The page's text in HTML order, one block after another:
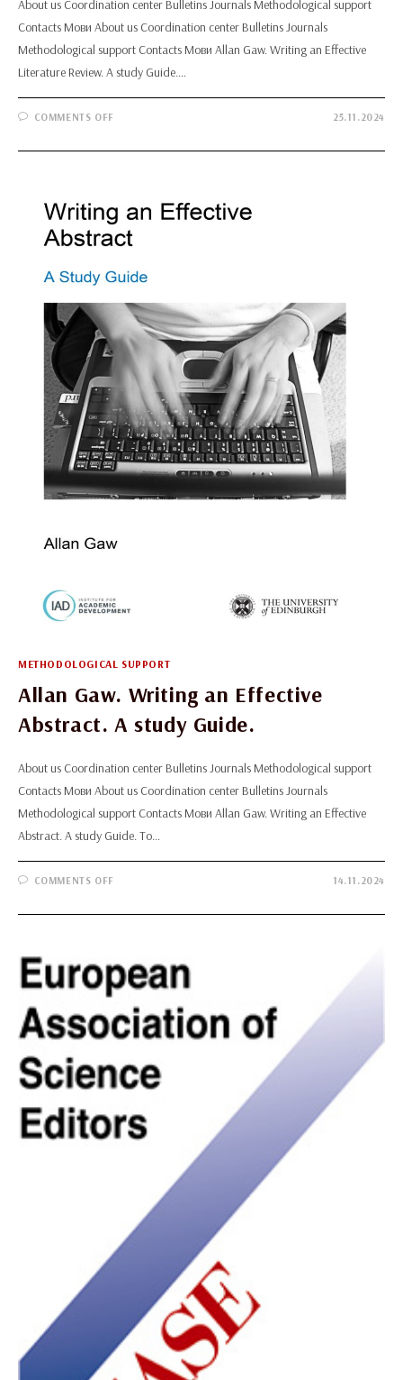
About us Coordination center Bulletins Journals Methodological support
Contacts Мови About us Coordination center Bulletins Journals
Methodological support Contacts Мови Allan Gaw. Writing an Effective
Literature Review. A study Guide.…
COMMENTS OFFON
WRITING
A
STUDY
GUIDE.
25.11.2024
METHODOLOGICAL SUPPORT
Allan Gaw. Writing an Effective
Abstract. A study Guide.
About us Coordination center Bulletins Journals Methodological support
Contacts Мови About us Coordination center Bulletins Journals
Methodological support Contacts Мови Allan Gaw. Writing an Effective
Abstract. A study Guide. To…
COMMENTS OFFON
WRITING
A
STUDY
GUIDE.
14.11.2024